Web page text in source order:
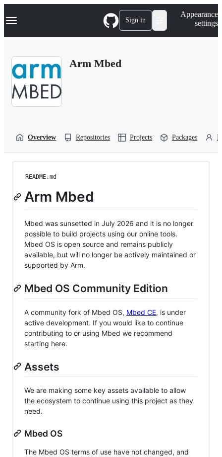
k
p
Navigation Menu Sign in
Appearance
settings
Arm Mbed
Overview Repositories Projects Packages
README.md
Arm Mbed
Mbed was sunsetted in July 2026 and it is no longer
possible to build projects using our online tools.
Mbed OS is open source and remains publicly
available, but will no longer be actively maintained or
supported by Arm.
Mbed OS Community Edition
A community fork of Mbed OS, Mbed CE, is under
active development. If you would like to continue
contributing to or using Mbed we recommend
starting here.
Assets
We are making some key assets available to allow
the ecosystem to continue using this project as they
need.
Mbed OS
The Mbed OS terms of use have not changed, and